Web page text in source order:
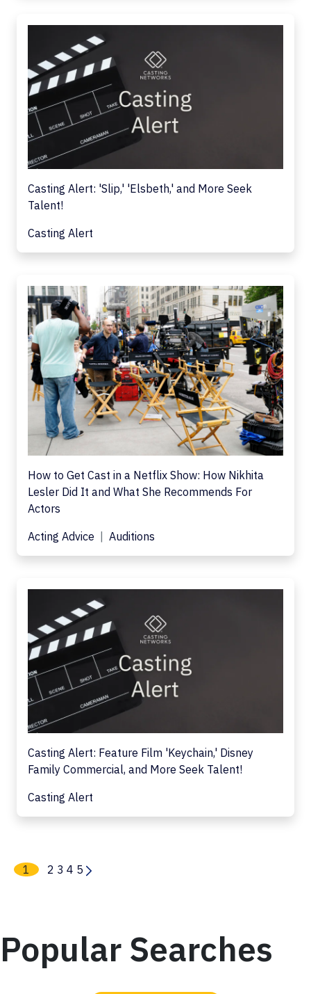
Casting Alert: 'Slip,' 'Elsbeth,' and More Seek
Talent!
Casting Alert
How to Get Cast in a Netflix Show: How Nikhita
Lesler Did It and What She Recommends For
Actors
Acting Advice
Auditions
Casting Alert: Feature Film 'Keychain,' Disney
Family Commercial, and More Seek Talent!
Casting Alert
1 2 3 4 5
Popular Searches